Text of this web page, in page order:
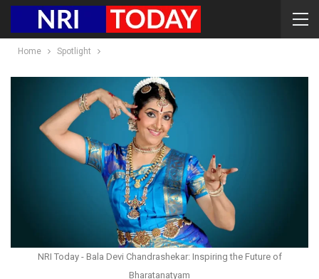
Home Spotlight
NRI Today - Bala Devi Chandrashekar: Inspiring the Future of
Bharatanatyam